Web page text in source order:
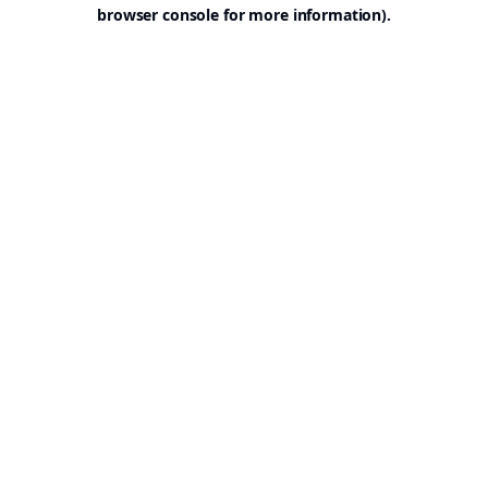
browser console for more information).